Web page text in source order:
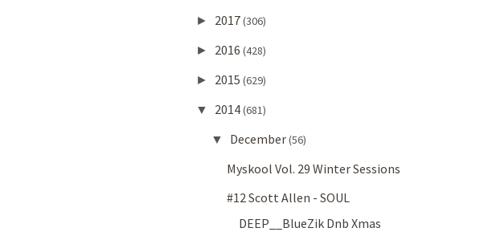
► 2017(306)
► 2016 (428)
► 2015 (629)
▼ 2014(681)
▼ December(56)
Myskool Vol. 29 Winter Sessions
#12 Scott Allen - SOUL
DEEP__BlueZik Dnb Xmas